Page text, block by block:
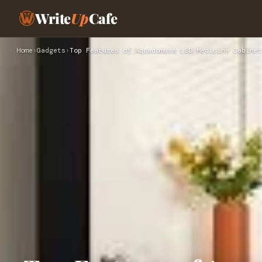
WriteUpCafe
Home ›Gadgets ›Top Features of Aquadomusa LED Medicine